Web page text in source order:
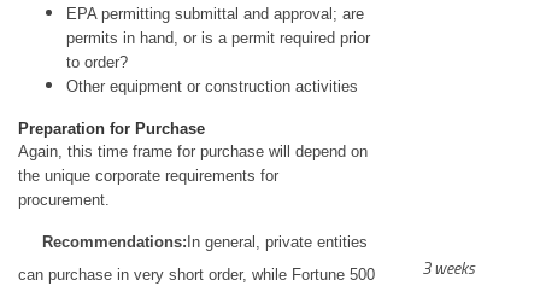
EPA permitting submittal and approval; are
permits in hand, or is a permit required prior
to order?
Other equipment or construction activities
Preparation for Purchase
Again, this time frame for purchase will depend on
the unique corporate requirements for
procurement.
Recommendations: In general, private entities
can purchase in very short order, while Fortune 500
3 weeks